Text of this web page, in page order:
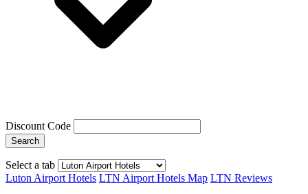
Discount Code
Search
Select a tab
Luton Airport Hotels LTN Airport Hotels Map LTN Reviews